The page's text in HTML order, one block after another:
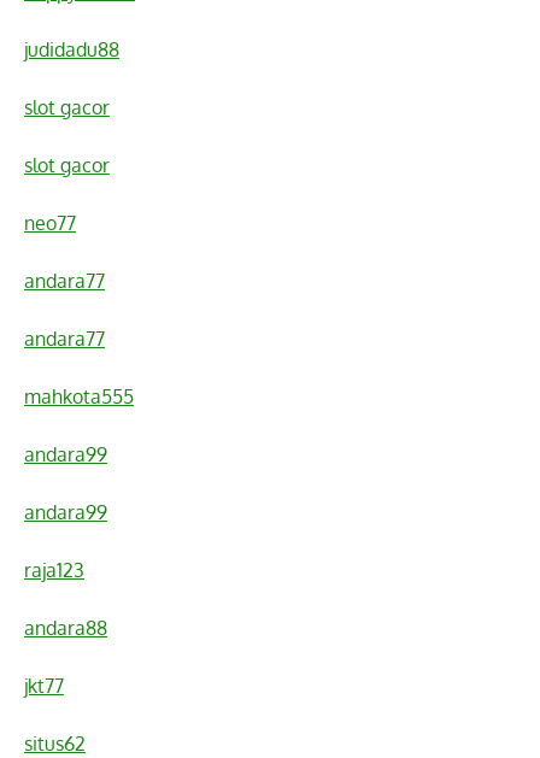
judidadu88
slot gacor
slot gacor
neo77
andara77
andara77
mahkota555
andara99
andara99
raja123
andara88
jkt77
situs62